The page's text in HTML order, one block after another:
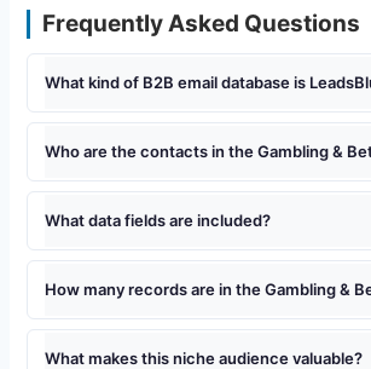
Frequently Asked Questions
What kind of B2B email database is
Who are the contacts in the Gambling &
What data fields are included?
How many records are in the Gambling &
What makes this niche audience valuable?